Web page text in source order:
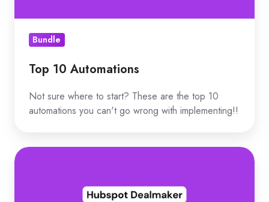
Bundle
Top 10 Automations
Not sure where to start? These are the top 10
automations you can't go wrong with implementing!!
Hubspot